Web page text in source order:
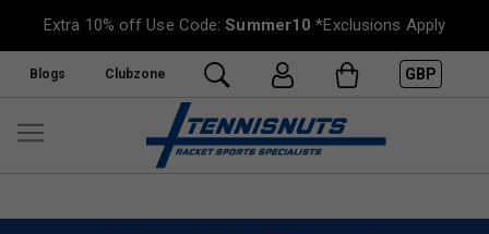
Extra 10% off Use Code:Summer10 *Exclusions Apply
Blogs Clubzone GBP